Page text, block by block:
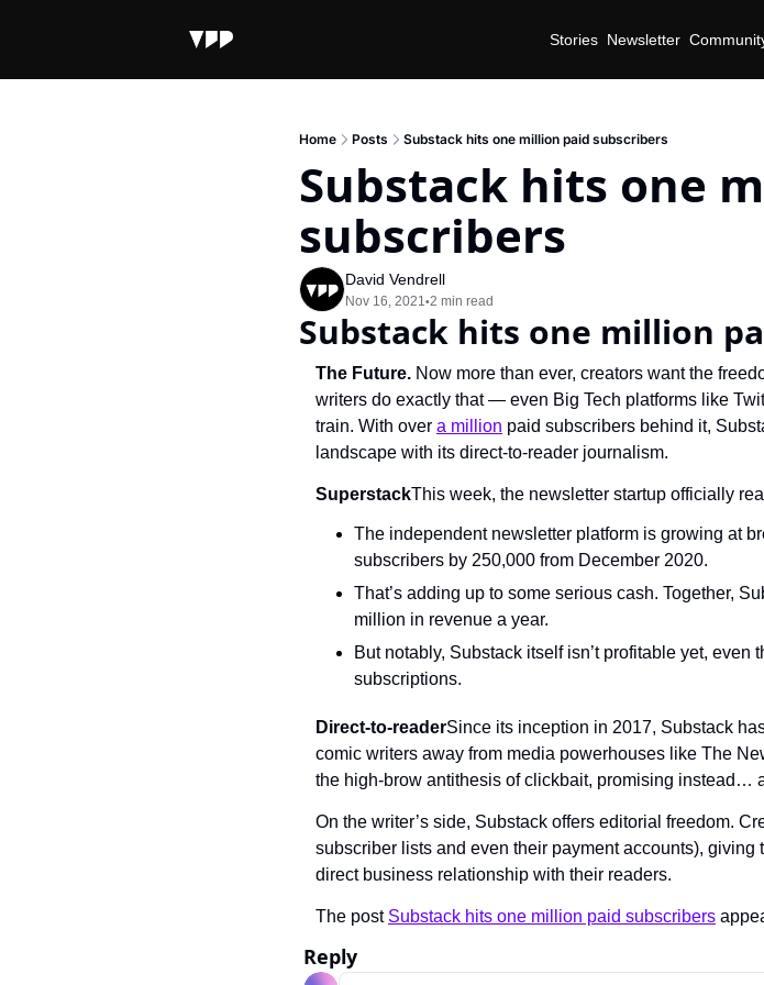
Stories Newsletter
Home Posts Substack hits one million paid subscribers
Substack hits one
subscribers
David Vendrell
Nov 16, 2021•2 min read
Substack hits one million
The Future. Now more than ever, creators want the
writers do exactly that — even Big Tech platforms like
train. With over a million paid subscribers behind it,
landscape with its direct-to-reader journalism.
SuperstackThis week, the newsletter startup officially
The independent newsletter platform is growing at
subscribers by 250,000 from December 2020.
That’s adding up to some serious cash. Together,
million in revenue a year.
But notably, Substack itself isn’t profitable yet, even
subscriptions.
Direct-to-readerSince its inception in 2017, Substack
comic writers away from media powerhouses like The
the high-brow antithesis of clickbait, promising instead…
On the writer’s side, Substack offers editorial freedom.
subscriber lists and even their payment accounts),
direct business relationship with their readers.
The post Substack hits one million paid subscribers
Reply